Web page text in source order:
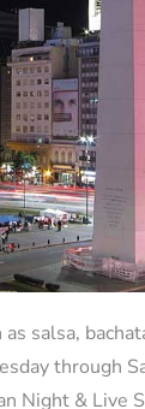
salsa,
through
Night & Live